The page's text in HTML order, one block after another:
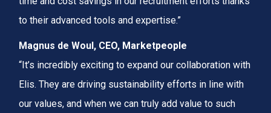
to their advanced tools and expertise.”
Magnus de Woul, CEO, Marketpeople
“It’s incredibly exciting to expand our collaboration with
Elis. They are driving sustainability efforts in line with
our values, and when we can truly add value to such